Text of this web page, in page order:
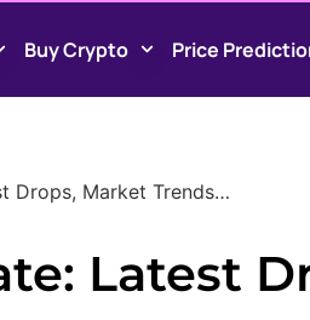
Buy Crypto Price
Drops, Market Trends…
Latest